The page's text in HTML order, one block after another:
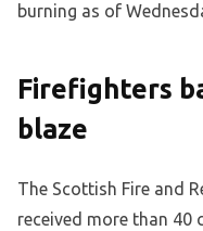
burning as of
Firefighters
blaze
The Scottish Fire and
received more than 40